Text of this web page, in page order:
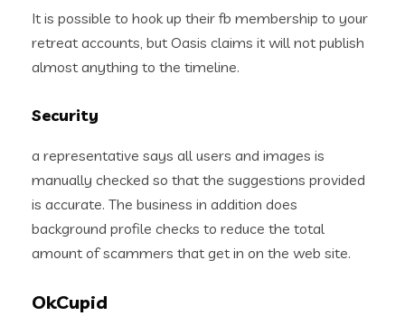
It is possible to hook up their fb membership to your
retreat accounts, but Oasis claims it will not publish
almost anything to the timeline.
Security
a representative says all users and images is
manually checked so that the suggestions provided
is accurate. The business in addition does
background profile checks to reduce the total
amount of scammers that get in on the web site.
OkCupid